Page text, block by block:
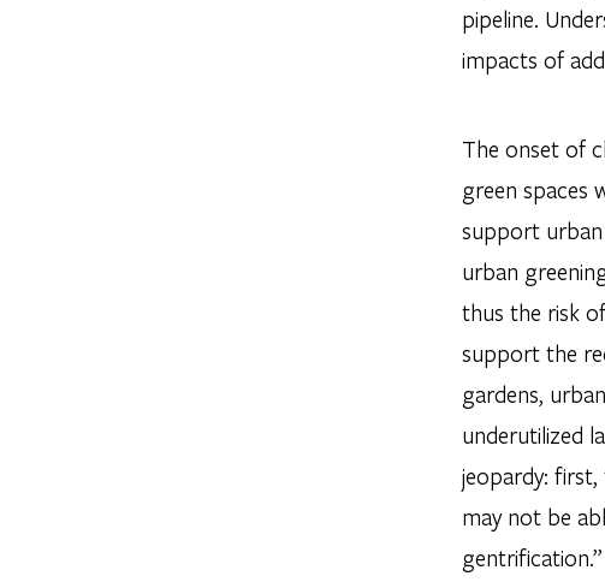
pipeline.
impacts of
The onset of
green spaces
support urban
urban
thus the risk
support the
gardens,
underutilized
jeopardy: first,
may not be
gentrification.”